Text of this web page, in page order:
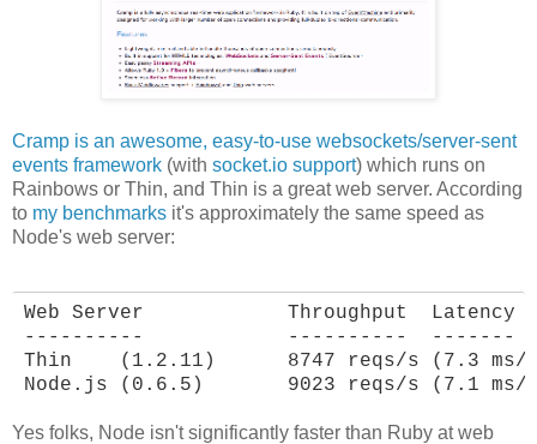
Cramp is an awesome, easy-to-use websockets/server-sent
events framework (with socket.io support) which runs on
Rainbows or Thin, and Thin is a great web server. According
to my benchmarks it's approximately the same speed as
Node's web server:
Web Server            Throughput  Latency
----------            ----------  -------
Thin    (1.2.11)      8747 reqs/s (7.3 ms/
Node.js (0.6.5)       9023 reqs/s (7.1 ms/
Yes folks, Node isn't significantly faster than Ruby at web